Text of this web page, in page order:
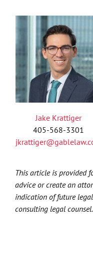
Jake Krattiger
405-568-3301
This article is provided
advice or create an
indication of future
consulting legal counsel.